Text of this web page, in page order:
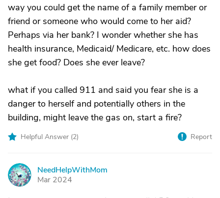
way you could get the name of a family member or
friend or someone who would come to her aid?
Perhaps via her bank? I wonder whether she has
health insurance, Medicaid/ Medicare, etc. how does
she get food? Does she ever leave?
what if you called 911 and said you fear she is a
danger to herself and potentially others in the
building, might leave the gas on, start a fire?
Helpful Answer (2) Report
N
NeedHelpWithMom
Mar 2024